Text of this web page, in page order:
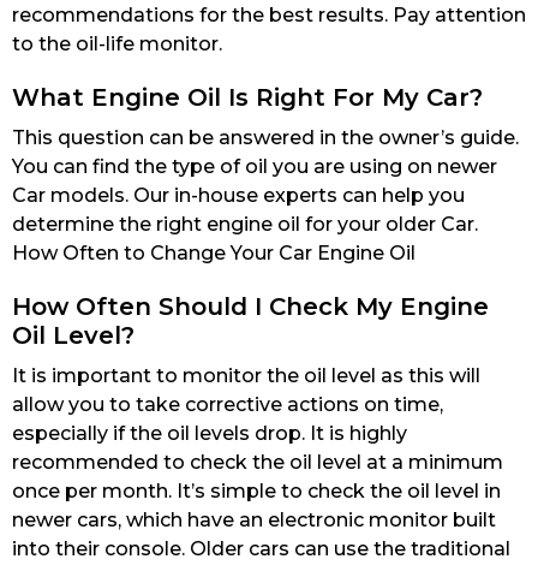
recommendations for the best results. Pay attention
to the oil-life monitor.
What Engine Oil Is Right For My Car?
This question can be answered in the owner’s guide.
You can find the type of oil you are using on newer
Car models. Our in-house experts can help you
determine the right engine oil for your older Car.
How Often to Change Your Car Engine Oil
How Often Should I Check My Engine
Oil Level?
It is important to monitor the oil level as this will
allow you to take corrective actions on time,
especially if the oil levels drop. It is highly
recommended to check the oil level at a minimum
once per month. It’s simple to check the oil level in
newer cars, which have an electronic monitor built
into their console. Older cars can use the traditional